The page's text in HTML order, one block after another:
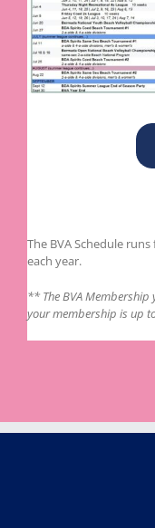
The BVA Schedule
each year.
** The BVA Membership
your membership is up